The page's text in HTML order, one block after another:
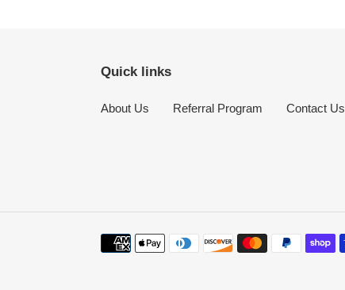
Quick links
About Us Referral Program Contact Us
Payment